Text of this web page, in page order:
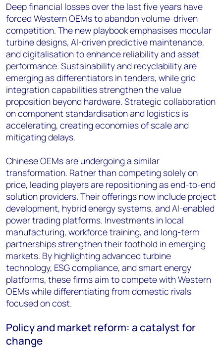
Deep financial losses over the last five years have
forced Western OEMs to abandon volume-driven
competition. The new playbook emphasises modular
turbine designs, AI-driven predictive maintenance,
and digitalisation to enhance reliability and asset
performance. Sustainability and recyclability are
emerging as differentiators in tenders, while grid
integration capabilities strengthen the value
proposition beyond hardware. Strategic collaboration
on component standardisation and logistics is
accelerating, creating economies of scale and
mitigating delays.
Chinese OEMs are undergoing a similar
transformation. Rather than competing solely on
price, leading players are repositioning as end-to-end
solution providers. Their offerings now include project
development, hybrid energy systems, and AI-enabled
power trading platforms. Investments in local
manufacturing, workforce training, and long-term
partnerships strengthen their foothold in emerging
markets. By highlighting advanced turbine
technology, ESG compliance, and smart energy
platforms, these firms aim to compete with Western
OEMs while differentiating from domestic rivals
focused on cost.
Policy and market reform: a catalyst for
change